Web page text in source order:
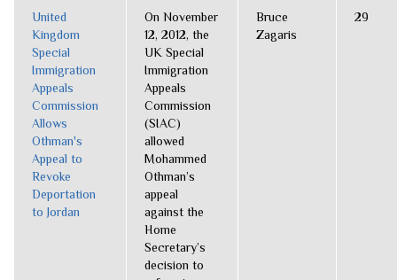
United
Kingdom
Special
Immigration
Appeals
Commission
Allows
Othman's
Appeal to
Revoke
Deportation
to Jordan
On November
12, 2012, the
UK Special
Immigration
Appeals
Commission
(SIAC)
allowed
Mohammed
Othman’s
appeal
against the
Home
Secretary’s
decision to
Bruce
Zagaris
29